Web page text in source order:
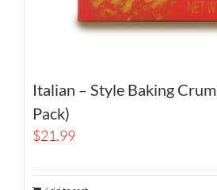
Italian – Style Baking
Pack)
$21.99